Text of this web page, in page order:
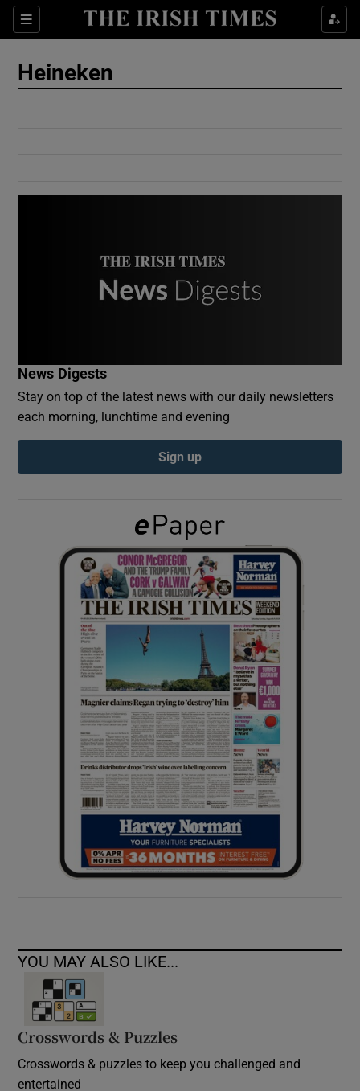
Sections
Show Culture sub sections
Show Gaeilge sub sections
Show History sub sections
Show Sponsored sub sections
Heineken
News Digests
Stay on top of the latest news with our daily newsletters
each morning, lunchtime and evening
Sign up
YOU MAY ALSO LIKE...
Crosswords & Puzzles
Crosswords & puzzles to keep you challenged and
entertained